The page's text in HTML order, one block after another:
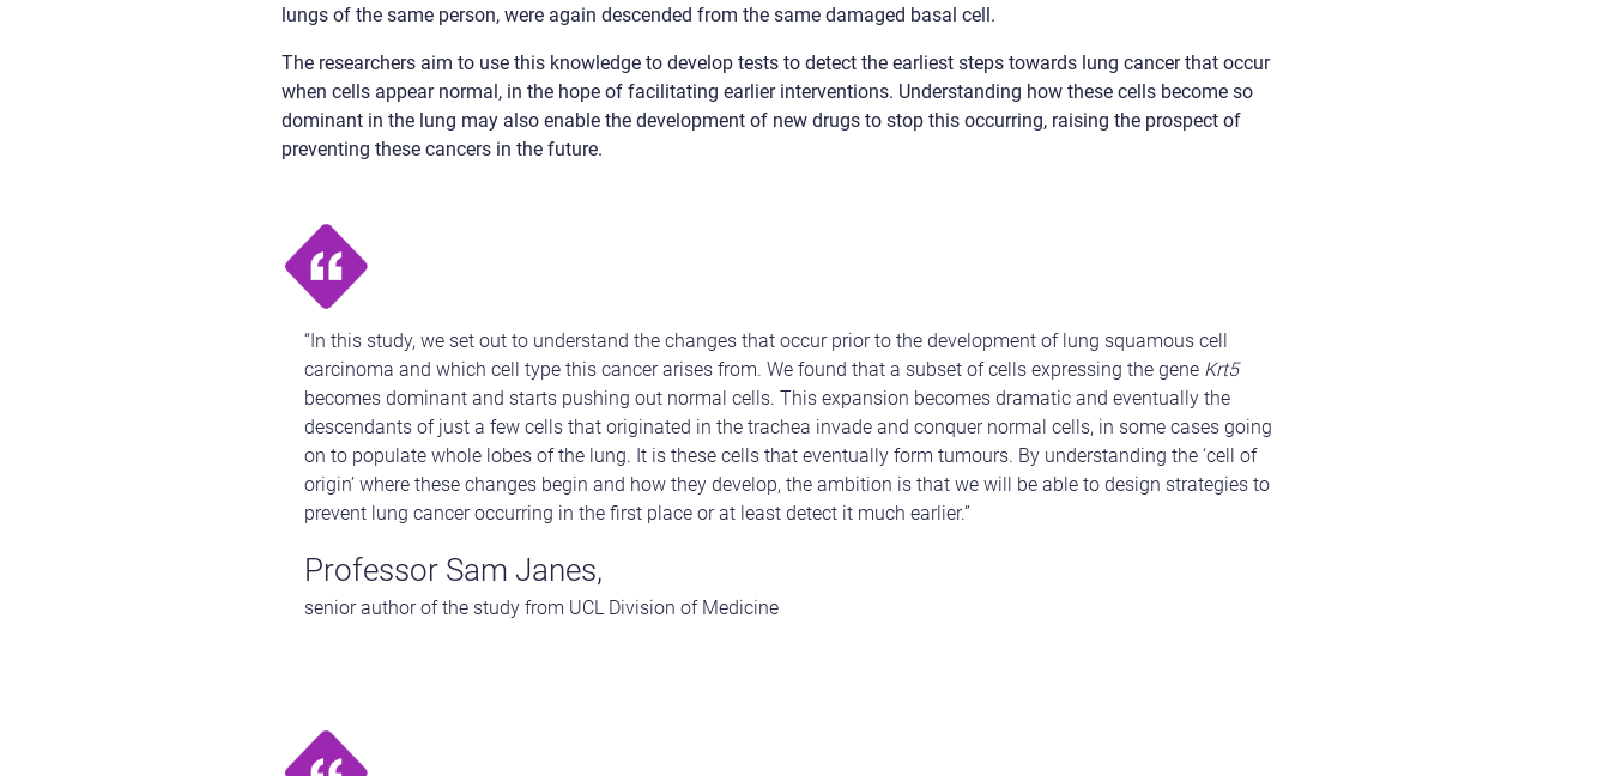
lungs of the same person, were again descended from the same damaged basal cell.
The researchers aim to use this knowledge to develop tests to detect the earliest steps towards lung cancer that occur
when cells appear normal, in the hope of facilitating earlier interventions. Understanding how these cells become so
dominant in the lung may also enable the development of new drugs to stop this occurring, raising the prospect of
preventing these cancers in the future.
“In this study, we set out to understand the changes that occur prior to the development of lung squamous cell
carcinoma and which cell type this cancer arises from. We found that a subset of cells expressing the gene Krt5
becomes dominant and starts pushing out normal cells. This expansion becomes dramatic and eventually the
descendants of just a few cells that originated in the trachea invade and conquer normal cells, in some cases going
on to populate whole lobes of the lung. It is these cells that eventually form tumours. By understanding the ‘cell of
origin’ where these changes begin and how they develop, the ambition is that we will be able to design strategies to
prevent lung cancer occurring in the first place or at least detect it much earlier.”
Professor Sam Janes,
senior author of the study from UCL Division of Medicine